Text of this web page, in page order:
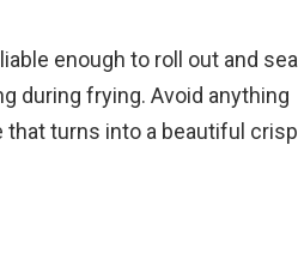
enough to roll out and seal
during frying. Avoid anything
turns into a beautiful crisp